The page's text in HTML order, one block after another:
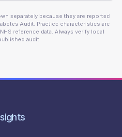
separately because they are reported
Audit. Practice characteristics are
reference data. Always verify local
audit.